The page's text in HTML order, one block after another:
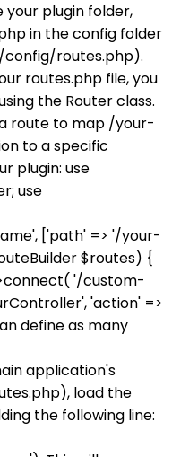
your plugin folder,
in the config folder
config/routes.php).
routes.php file, you
the Router class.
route to map /your-
to a specific
plugin: use
use
['path' => '/your-
$routes) {
'/custom-
'action' =>
define as many
application's
load the
the following line: